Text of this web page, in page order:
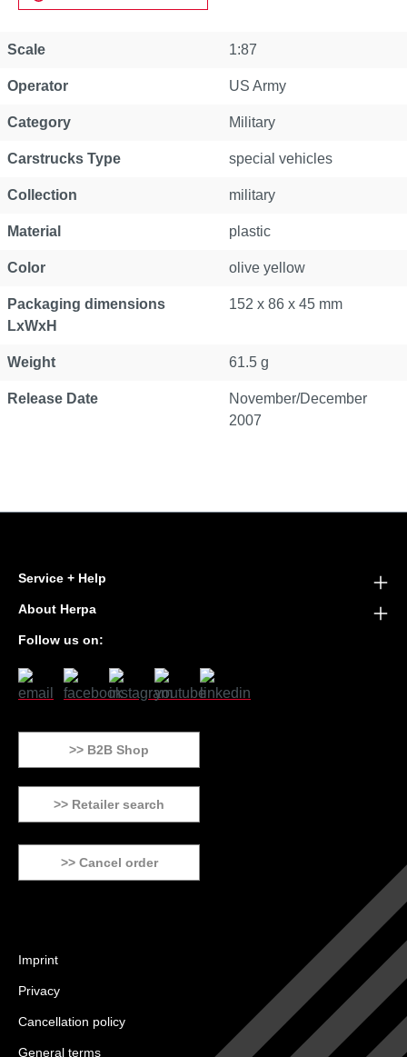
Scale 1:87
Operator US Army
Category Military
Carstrucks Type special vehicles
Collection military
Material plastic
Color olive yellow
Packaging dimensions
LxWxH
152 x 86 x 45 mm
Weight 61.5 g
Release Date
November/December
2007
Service + Help
About Herpa
Follow us on:
>> B2B Shop
>> Retailer search
>> Cancel order
Imprint
Privacy
Cancellation policy
General terms